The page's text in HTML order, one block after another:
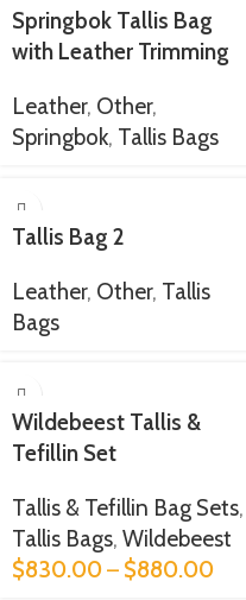
Springbok Tallis Bag
with Leather Trimming
Leather, Other,
Springbok, Tallis Bags
Tallis Bag 2
Leather, Other, Tallis
Bags
Wildebeest Tallis &
Tefillin Set
Tallis & Tefillin Bag Sets,
Tallis Bags, Wildebeest
$830.00– $880.00